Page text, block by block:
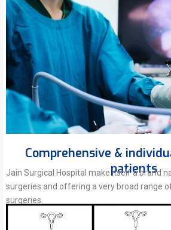
Comprehensive &
patients
Jain Surgical Hospital make itself a brand
surgeries and offering a very broad range
surgeries.